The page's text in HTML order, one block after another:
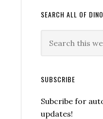
SEARCH ALL OF
SUBSCRIBE
Subcribe for
updates!